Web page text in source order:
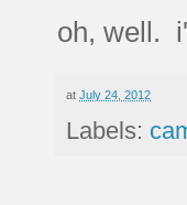
oh, well.
at July 24, 2012
Labels: